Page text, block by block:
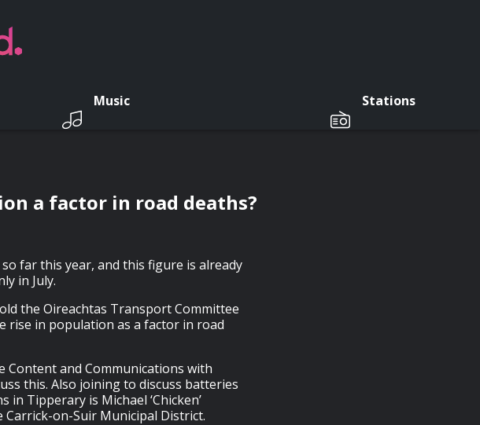
Music Stations
a factor in road deaths?
far this year, and this figure is already
in July.
the Oireachtas Transport Committee
rise in population as a factor in road
Content and Communications with
this. Also joining to discuss batteries
Tipperary is Michael ‘Chicken’
on-Suir Municipal District.